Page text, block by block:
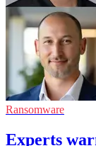
Ransomware
Experts